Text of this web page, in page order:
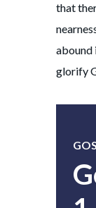
that
abound
glorify